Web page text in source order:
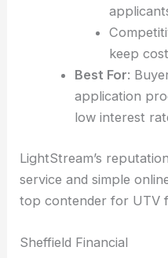
keep
Best For:
application
low interest
LightStream’s
service and simple
top contender for UTV
Sheffield Financial